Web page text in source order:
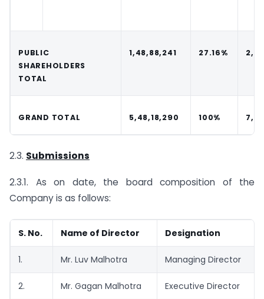
PUBLIC
SHAREHOLDERS
TOTAL
1,48,88,241 27.16%
GRAND TOTAL 5,48,18,290 100%
2.3. Submissions
2.3.1. As on date, the board composition of the
Company is as follows:
S. No. Name of Director Designation
1. Mr. Luv Malhotra Managing Director
2. Mr. Gagan Malhotra Executive Director